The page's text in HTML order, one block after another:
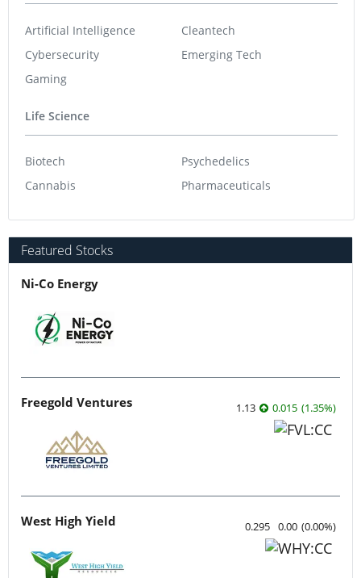
Artificial Intelligence
Cybersecurity
Gaming
Cleantech
Emerging Tech
Life Science
Biotech
Cannabis
Psychedelics
Pharmaceuticals
Featured Stocks
Ni-Co Energy
Freegold Ventures 1.13 0.015 (1.35%)
West High Yield 0.295 0.00 (0.00%)